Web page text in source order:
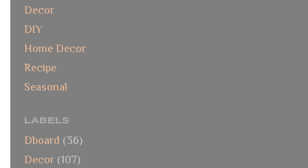
Decor
DIY
Home Decor
Recipe
Seasonal
LABELS
Dboard (36)
Decor (107)